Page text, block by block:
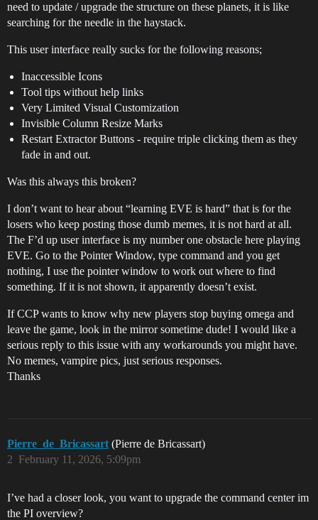
need to update / upgrade the structure on these planets, it is like
searching for the needle in the haystack.
This user interface really sucks for the following reasons;
Inaccessible Icons
Tool tips without help links
Very Limited Visual Customization
Invisible Column Resize Marks
Restart Extractor Buttons - require triple clicking them as they
fade in and out.
Was this always this broken?
I don’t want to hear about “learning EVE is hard” that is for the
losers who keep posting those dumb memes, it is not hard at all.
The F’d up user interface is my number one obstacle here playing
EVE. Go to the Pointer Window, type command and you get
nothing, I use the pointer window to work out where to find
something. If it is not shown, it apparently doesn’t exist.
If CCP wants to know why new players stop buying omega and
leave the game, look in the mirror sometime dude! I would like a
serious reply to this issue with any workarounds you might have.
No memes, vampire pics, just serious responses.
Thanks
Pierre_de_Bricassart (Pierre de Bricassart)
February 11, 2026, 5:09pm
2
I’ve had a closer look, you want to upgrade the command center im
the PI overview?